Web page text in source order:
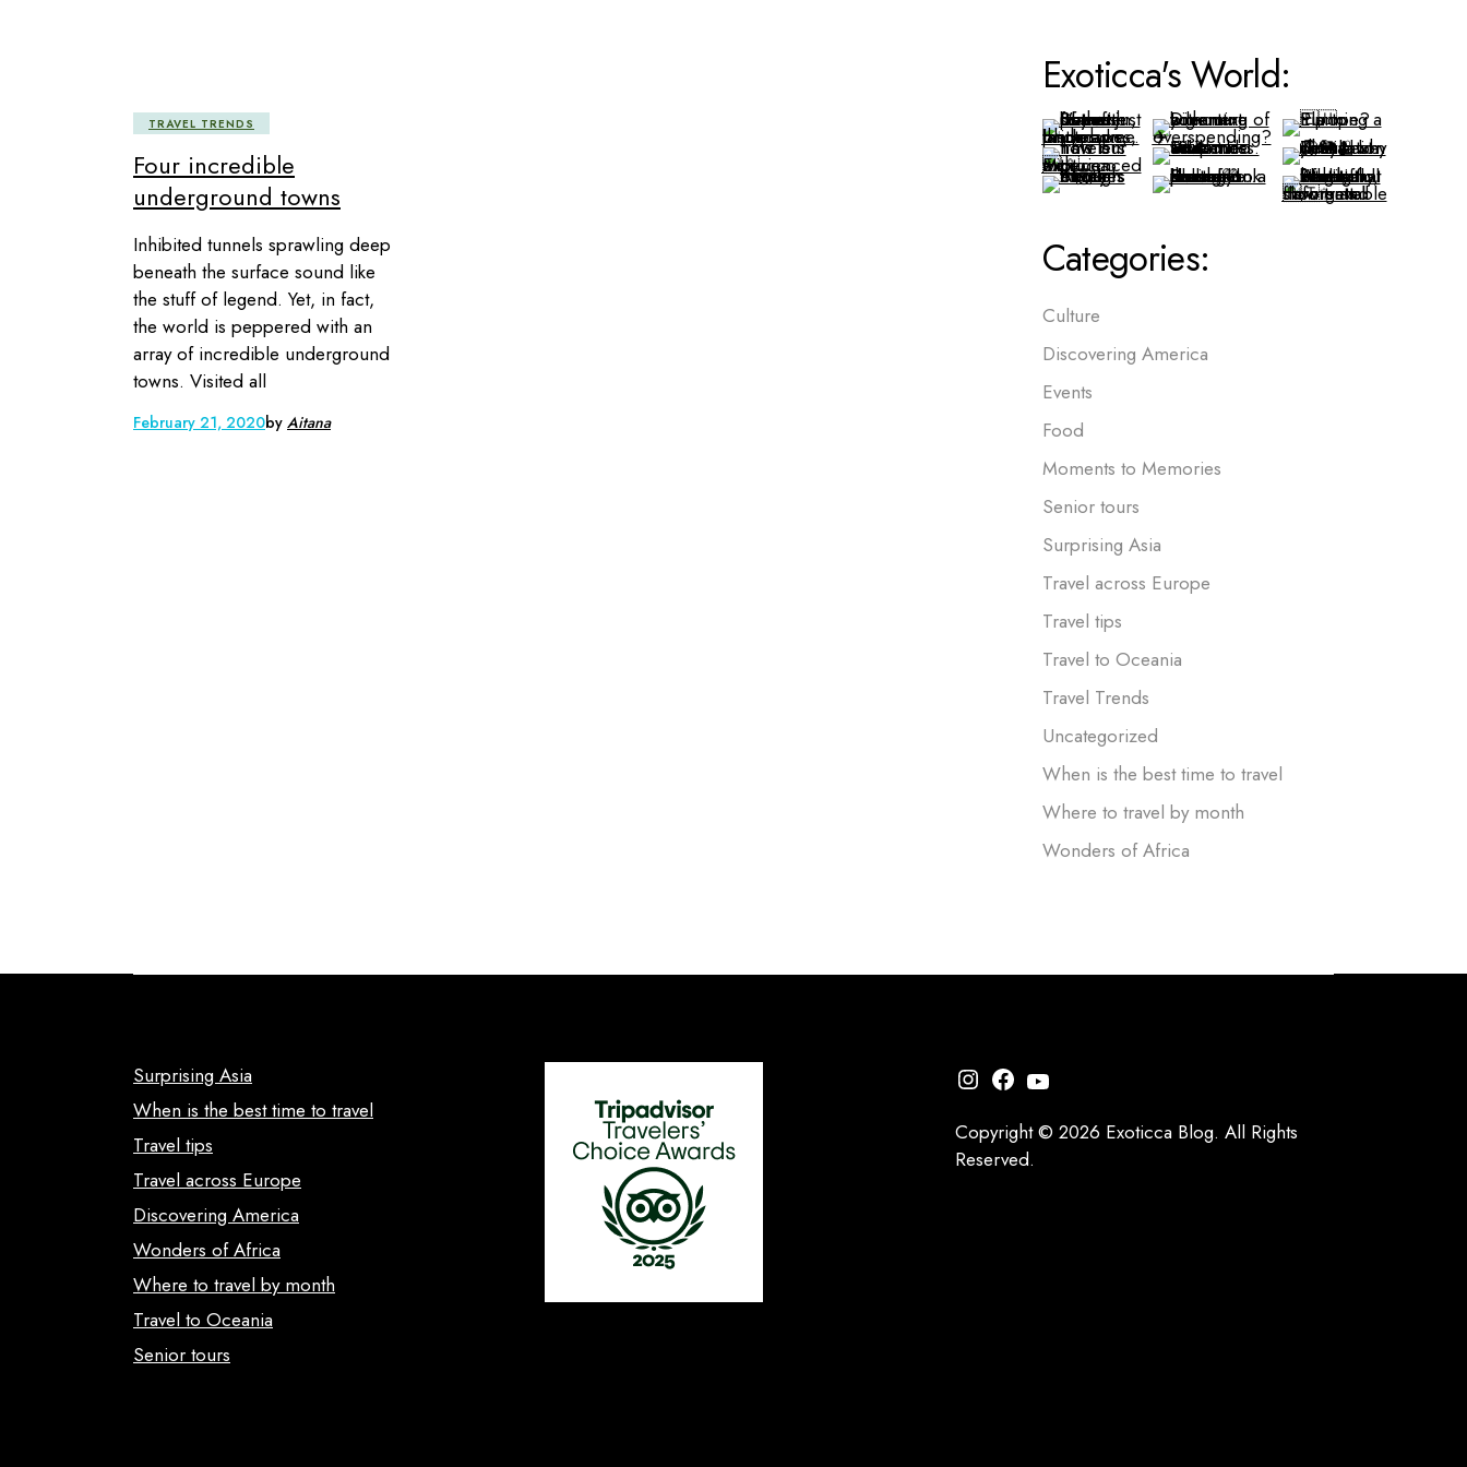
TRAVEL TRENDS
Four incredible
underground towns
Inhibited tunnels sprawling deep
beneath the surface sound like
the stuff of legend. Yet, in fact,
the world is peppered with an
array of incredible underground
towns. Visited all
February 21, 2020by Aitana
Exoticca's World:
Categories:
Culture
Discovering America
Events
Food
Moments to Memories
Senior tours
Surprising Asia
Travel across Europe
Travel tips
Travel to Oceania
Travel Trends
Uncategorized
When is the best time to travel
Where to travel by month
Wonders of Africa
Surprising Asia
When is the best time to travel
Travel tips
Travel across Europe
Discovering America
Wonders of Africa
Where to travel by month
Travel to Oceania
Senior tours
Instagram
Facebook
YouTube
Copyright © 2026 Exoticca Blog. All Rights
Reserved.